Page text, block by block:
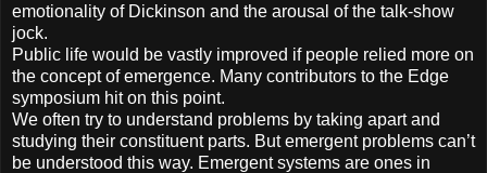
emotionality of Dickinson and the arousal of the talk-show
jock.
Public life would be vastly improved if people relied more on
the concept of emergence. Many contributors to the Edge
symposium hit on this point.
We often try to understand problems by taking apart and
studying their constituent parts. But emergent problems can’t
be understood this way. Emergent systems are ones in